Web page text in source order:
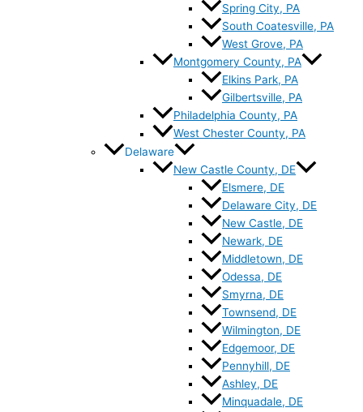
Spring City, PA
South Coatesville, PA
West Grove, PA
Montgomery County, PA
Elkins Park, PA
Gilbertsville, PA
Philadelphia County, PA
West Chester County, PA
Delaware
New Castle County, DE
Elsmere, DE
Delaware City, DE
New Castle, DE
Newark, DE
Middletown, DE
Odessa, DE
Smyrna, DE
Townsend, DE
Wilmington, DE
Edgemoor, DE
Pennyhill, DE
Ashley, DE
Minquadale, DE